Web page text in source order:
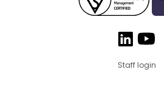
Staff login